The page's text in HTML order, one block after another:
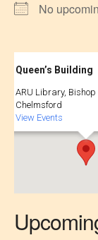
No
Queen’s Building
ARU Library,
Chelmsford
View Events